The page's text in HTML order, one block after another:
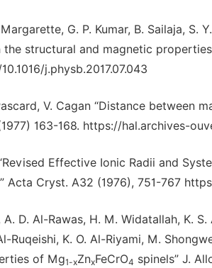
G. P. Kumar, B. Sailaja, S.
structural and magnetic
j.physb.2017.07.043
V. Cagan “Distance between
163-168. https://hal.archives-
Effective Ionic Radii and
Acta Cryst. A32 (1976), 751-767
A. D. Al-Rawas, H. M. Widatallah, K.
Ruqeishi, K. O. Al-Riyami, M.
of Mg1-xZnxFeCrO4 spinels” J.